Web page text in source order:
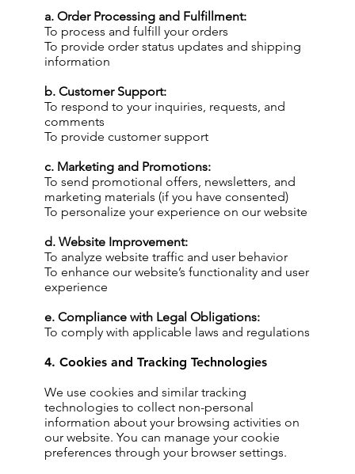
a. Order Processing and Fulfillment:
To process and fulfill your orders
To provide order status updates and shipping
information
b. Customer Support:
To respond to your inquiries, requests, and
comments
To provide customer support
c. Marketing and Promotions:
To send promotional offers, newsletters, and
marketing materials (if you have consented)
To personalize your experience on our website
d. Website Improvement:
To analyze website traffic and user behavior
To enhance our website’s functionality and user
experience
e. Compliance with Legal Obligations:
To comply with applicable laws and regulations
4. Cookies and Tracking Technologies
We use cookies and similar tracking
technologies to collect non-personal
information about your browsing activities on
our website. You can manage your cookie
preferences through your browser settings.